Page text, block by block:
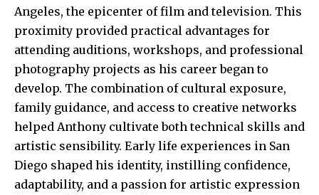
Angeles, the epicenter of film and television. This
proximity provided practical advantages for
attending auditions, workshops, and professional
photography projects as his career began to
develop. The combination of cultural exposure,
family guidance, and access to creative networks
helped Anthony cultivate both technical skills and
artistic sensibility. Early life experiences in San
Diego shaped his identity, instilling confidence,
adaptability, and a passion for artistic expression